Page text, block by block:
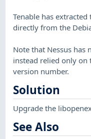
Tenable has
directly from the
Note that Nessus has
instead relied only on
version number.
Solution
Upgrade the
See Also